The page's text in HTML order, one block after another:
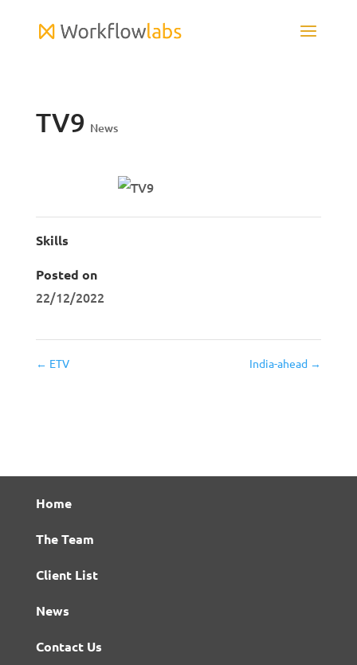
TV9 News
Skills
Posted on
22/12/2022
← ETV India-ahead →
Home
The Team
Client List
News
Contact Us